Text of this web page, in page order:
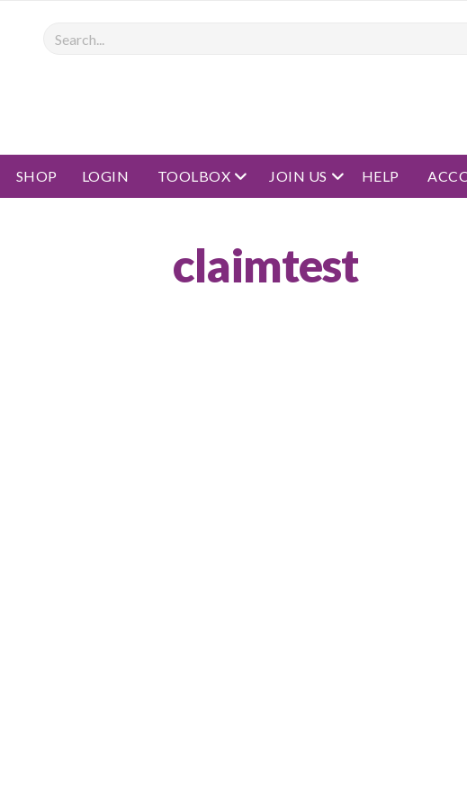
Search
SHOP LOGIN TOOLBOX open menu
JOIN US open menu
HELP
claimtest